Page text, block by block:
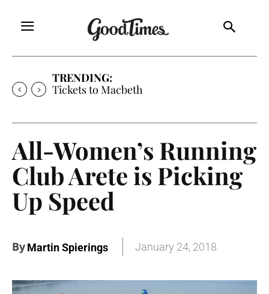
TRENDING:
Tickets to Macbeth
All-Women’s Running
Club Arete is Picking
Up Speed
ByMartin Spierings January 24, 2018